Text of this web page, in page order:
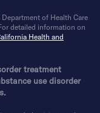
of Health Care
detailed information on
Health and
treatment
use disorder